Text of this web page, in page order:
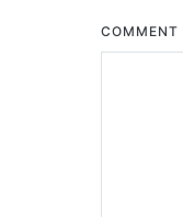
COMMENT